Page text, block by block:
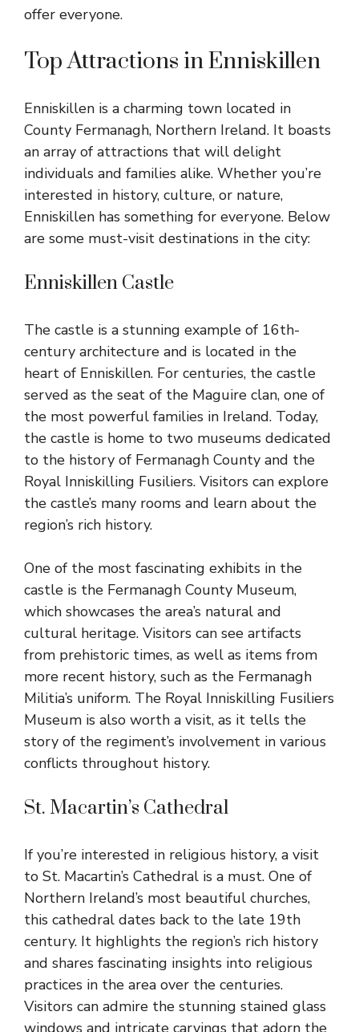
offer everyone.
Top Attractions in Enniskillen
Enniskillen is a charming town located in
County Fermanagh, Northern Ireland. It boasts
an array of attractions that will delight
individuals and families alike. Whether you’re
interested in history, culture, or nature,
Enniskillen has something for everyone. Below
are some must-visit destinations in the city:
Enniskillen Castle
The castle is a stunning example of 16th-
century architecture and is located in the
heart of Enniskillen. For centuries, the castle
served as the seat of the Maguire clan, one of
the most powerful families in Ireland. Today,
the castle is home to two museums dedicated
to the history of Fermanagh County and the
Royal Inniskilling Fusiliers. Visitors can explore
the castle’s many rooms and learn about the
region’s rich history.
One of the most fascinating exhibits in the
castle is the Fermanagh County Museum,
which showcases the area’s natural and
cultural heritage. Visitors can see artifacts
from prehistoric times, as well as items from
more recent history, such as the Fermanagh
Militia’s uniform. The Royal Inniskilling Fusiliers
Museum is also worth a visit, as it tells the
story of the regiment’s involvement in various
conflicts throughout history.
St. Macartin’s Cathedral
If you’re interested in religious history, a visit
to St. Macartin’s Cathedral is a must. One of
Northern Ireland’s most beautiful churches,
this cathedral dates back to the late 19th
century. It highlights the region’s rich history
and shares fascinating insights into religious
practices in the area over the centuries.
Visitors can admire the stunning stained glass
windows and intricate carvings that adorn the